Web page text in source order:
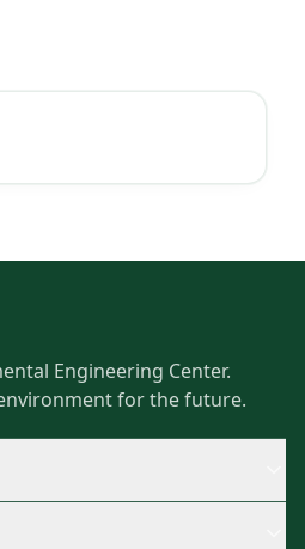
Engineering Center.
for the future.